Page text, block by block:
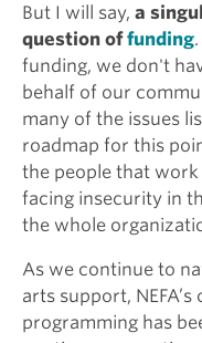
But I will say, a
question offunding
funding, we don't
behalf of our
many of the issues
roadmap for this
the people that
facing insecurity in
the whole
As we continue to
arts support,
programming has